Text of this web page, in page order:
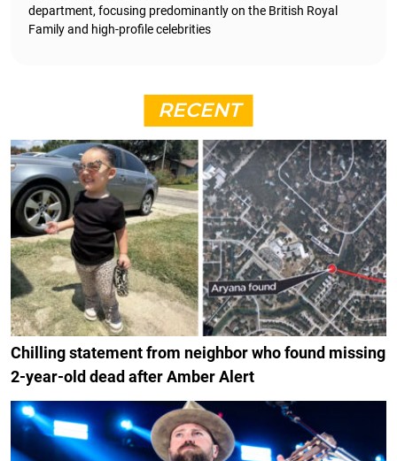
department, focusing predominantly on the British Royal
Family and high-profile celebrities
RECENT
Chilling statement from neighbor who found missing
2-year-old dead after Amber Alert